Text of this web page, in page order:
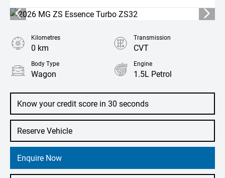
Know your credit score in 30 seconds
Reserve Vehicle
Enquire Now
Kilometres
0 km
Transmission
CVT
Body Type
Wagon
Engine
1.5L Petrol